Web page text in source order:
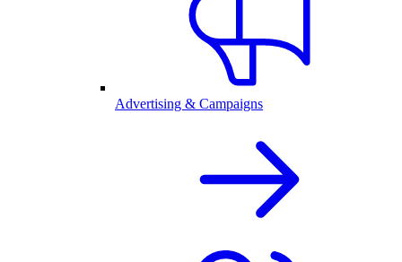
Advertising & Campaigns